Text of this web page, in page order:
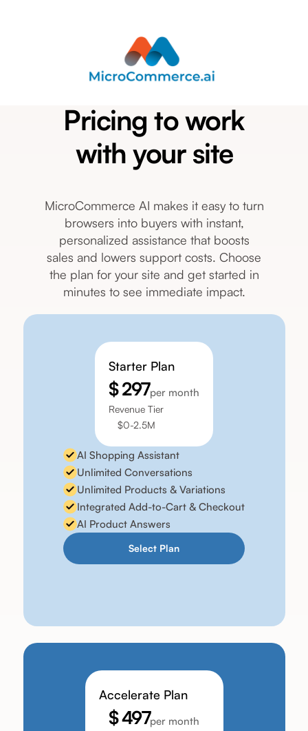
Pricing to work
with your site
MicroCommerce AI makes it easy to turn
browsers into buyers with instant,
personalized assistance that boosts
sales and lowers support costs. Choose
the plan for your site and get started in
minutes to see immediate impact.
Starter Plan
$ 297per month
Revenue Tier
$0-2.5M
AI Shopping Assistant
Unlimited Conversations
Unlimited Products & Variations
Integrated Add-to-Cart & Checkout
AI Product Answers
Select Plan
Accelerate Plan
$ 497per month